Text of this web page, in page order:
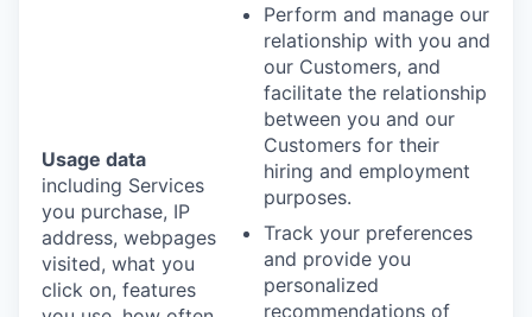
Usage data
including Services
you purchase, IP
address, webpages
visited, what you
click on, features
Perform and manage our
relationship with you and
our Customers, and
facilitate the relationship
between you and our
Customers for their
hiring and employment
purposes.
Track your preferences
and provide you
personalized
recommendations of